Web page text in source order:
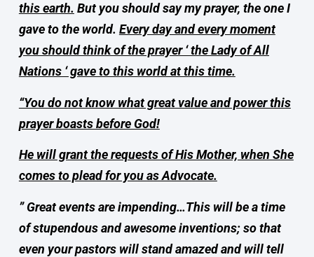
this earth. But you should say my prayer, the one I
gave to the world. Every day and every moment
you should think of the prayer ‘ the Lady of All
Nations ‘ gave to this world at this time.
“You do not know what great value and power this
prayer boasts before God!
He will grant the requests of His Mother, when She
comes to plead for you as Advocate.
” Great events are impending…This will be a time
of stupendous and awesome inventions; so that
even your pastors will stand amazed and will tell